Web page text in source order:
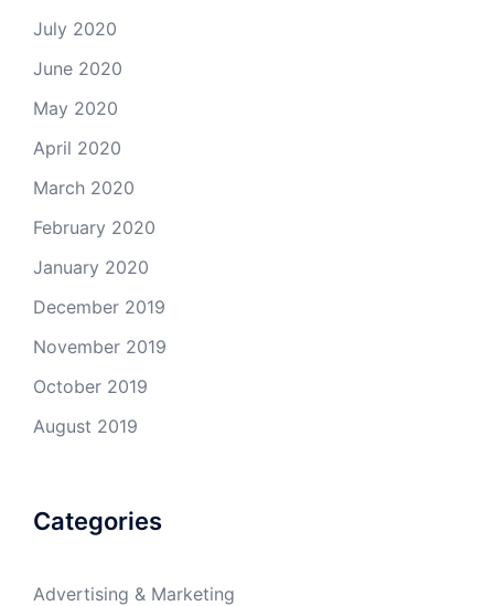
July 2020
June 2020
May 2020
April 2020
March 2020
February 2020
January 2020
December 2019
November 2019
October 2019
August 2019
Categories
Advertising & Marketing